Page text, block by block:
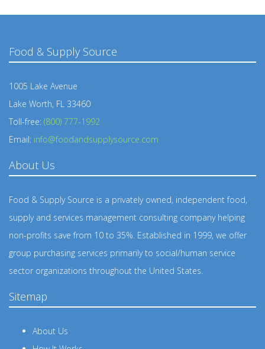
Food & Supply Source
1005 Lake Avenue
Lake Worth, FL 33460
Toll-free: (800) 777-1992
Email: info@foodandsupplysource.com
About Us
Food & Supply Source is a privately owned, independent food,
supply and services management consulting company helping
non-profits save from 10 to 35%. Established in 1999, we offer
group purchasing services primarily to social/human service
sector organizations throughout the United States.
Sitemap
About Us